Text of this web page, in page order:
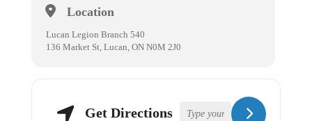
Location
Lucan Legion Branch 540
136 Market St, Lucan, ON N0M 2J0
Get Directions